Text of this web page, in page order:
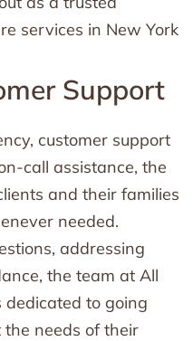
services in New York
Support
customer support
call assistance, the
and their families
needed.
addressing
the team at All
to going
needs of their